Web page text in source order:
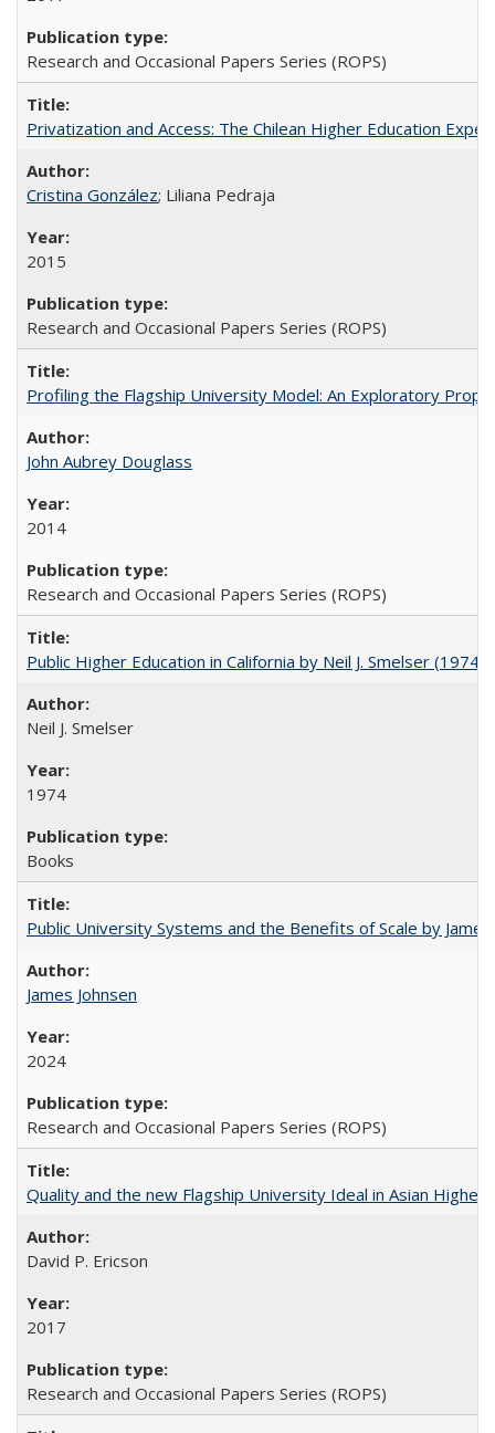
Research and Occasional Papers Series (ROPS)
Privatization and Access: The Chilean Higher Education
Cristina González; Liliana Pedraja
2015
Research and Occasional Papers Series (ROPS)
Profiling the Flagship University Model: An Exploratory
John Aubrey Douglass
2014
Research and Occasional Papers Series (ROPS)
Public Higher Education in California by Neil J. Smelser (1974)
Neil J. Smelser
1974
Books
Public University Systems and the Benefits of Scale by
James Johnsen
2024
Research and Occasional Papers Series (ROPS)
Quality and the new Flagship University Ideal in Asian Higher
David P. Ericson
2017
Research and Occasional Papers Series (ROPS)